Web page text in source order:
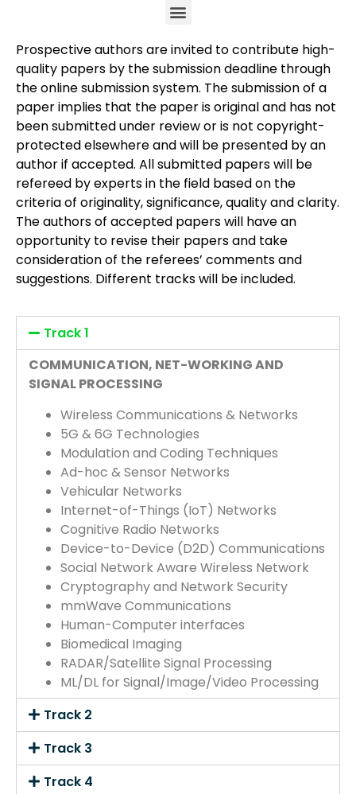
Prospective authors are invited to contribute high-
quality papers by the submission deadline through
the online submission system. The submission of a
paper implies that the paper is original and has not
been submitted under review or is not copyright-
protected elsewhere and will be presented by an
author if accepted. All submitted papers will be
refereed by experts in the field based on the
criteria of originality, significance, quality and clarity.
The authors of accepted papers will have an
opportunity to revise their papers and take
consideration of the referees’ comments and
suggestions. Different tracks will be included.
Track 1
COMMUNICATION, NET-WORKING AND
SIGNAL PROCESSING
Wireless Communications & Networks
5G & 6G Technologies
Modulation and Coding Techniques
Ad-hoc & Sensor Networks
Vehicular Networks
Internet-of-Things (IoT) Networks
Cognitive Radio Networks
Device-to-Device (D2D) Communications
Social Network Aware Wireless Network
Cryptography and Network Security
mmWave Communications
Human-Computer interfaces
Biomedical Imaging
RADAR/Satellite Signal Processing
ML/DL for Signal/Image/Video Processing
Track 2
Track 3
Track 4